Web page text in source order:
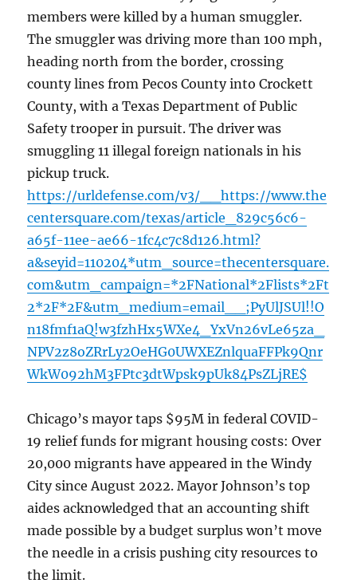
members were killed by a human smuggler.
The smuggler was driving more than 100 mph,
heading north from the border, crossing
county lines from Pecos County into Crockett
County, with a Texas Department of Public
Safety trooper in pursuit. The driver was
smuggling 11 illegal foreign nationals in his
pickup truck.
https://urldefense.com/v3/__https://www.the
centersquare.com/texas/article_829c56c6-
a65f-11ee-ae66-1fc4c7c8d126.html?
a&seyid=110204*utm_source=thecentersquare.
com&utm_campaign=*2FNational*2Flists*2Ft
2*2F*2F&utm_medium=email__;PyUlJSUl!!O
n18fmf1aQ!w3fzhHx5WXe4_YxVn26vLe65za_
NPV2z8oZRrLy2OeHG0UWXEZnlquaFFPk9Qnr
WkW092hM3FPtc3dtWpsk9pUk84PsZLjRE$
Chicago’s mayor taps $95M in federal COVID-
19 relief funds for migrant housing costs: Over
20,000 migrants have appeared in the Windy
City since August 2022. Mayor Johnson’s top
aides acknowledged that an accounting shift
made possible by a budget surplus won’t move
the needle in a crisis pushing city resources to
the limit.